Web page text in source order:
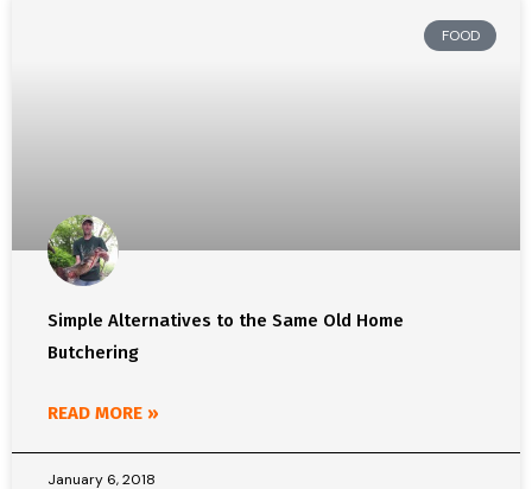
FOOD
Simple Alternatives to the Same Old Home
Butchering
READ MORE »
January 6, 2018